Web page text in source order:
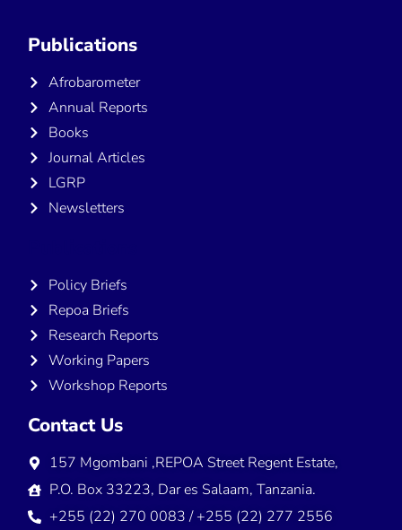
Publications
Afrobarometer
Annual Reports
Books
Journal Articles
LGRP
Newsletters
Policy Briefs
Repoa Briefs
Research Reports
Working Papers
Workshop Reports
Contact Us
157 Mgombani ,REPOA Street Regent Estate,
P.O. Box 33223, Dar es Salaam, Tanzania.
+255 (22) 270 0083 / +255 (22) 277 2556